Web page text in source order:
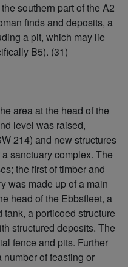
southern part of the A2
finds and deposits, a
a pit, which may lie
B5). (31)
area at the head of the
level was raised,
214) and new structures
sanctuary complex. The
the first of timber and
was made up of a main
head of the Ebbsfleet, a
a porticoed structure
structured deposits. The
fence and pits. Further
of feasting or